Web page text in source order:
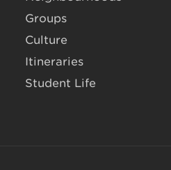
Groups
Culture
Itineraries
Student Life